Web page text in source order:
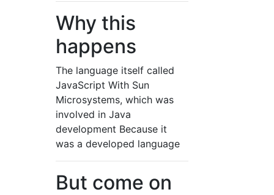
Why this
happens
The language itself called
JavaScript With Sun
Microsystems, which was
involved in Java
development Because it
was a developed language
But come on